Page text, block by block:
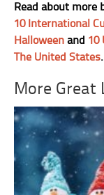
Read about more
10 International
Halloween and 10
The United States.
More Great